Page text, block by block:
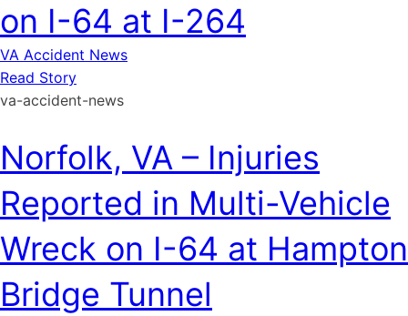
on I-64 at I-264
VA Accident News
Read Story
va-accident-news
Norfolk, VA – Injuries
Reported in Multi-Vehicle
Wreck on I-64 at Hampton
Bridge Tunnel